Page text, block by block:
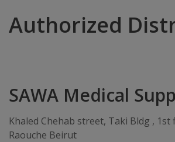
Authorized
SAWA Medical
Khaled Chehab street, Taki Bldg , 1st
Raouche Beirut